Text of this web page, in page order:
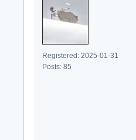
Registered: 2025-01-31
Posts: 85